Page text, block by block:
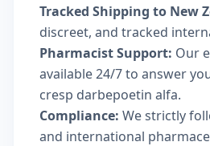
Tracked Shipping to New
discreet, and tracked
Pharmacist Support: Our
available 24/7 to answer
cresp darbepoetin alfa.
Compliance: We strictly
and international